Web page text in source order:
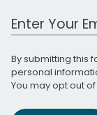
Work Email
By submitting this
personal
You may opt out